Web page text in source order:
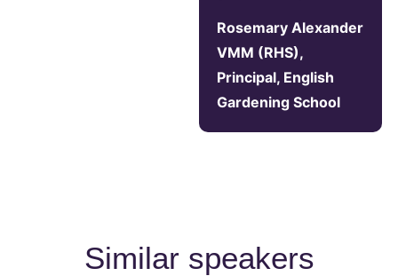
Rosemary Alexander
VMM (RHS),
Principal, English
Gardening School
Similar speakers